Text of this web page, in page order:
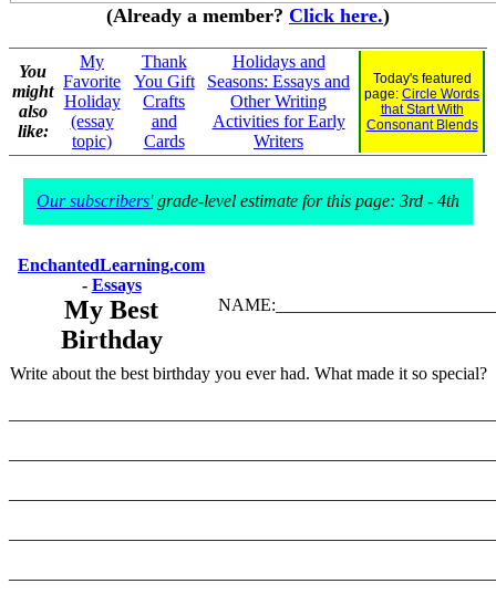
(Already a member? Click here.)
You
might
also
like:
My
Favorite
Holiday
(essay
topic)
Thank
You Gift
Crafts
and
Cards
Holidays and
Seasons: Essays and
Other Writing
Activities for Early
Writers
Today's featured
page: Circle Words
that Start With
Consonant Blends
Our subscribers'grade-level estimate for this page: 3rd - 4th
EnchantedLearning.com
- Essays
My Best
Birthday
Write about the best birthday you ever had. What made it so special?